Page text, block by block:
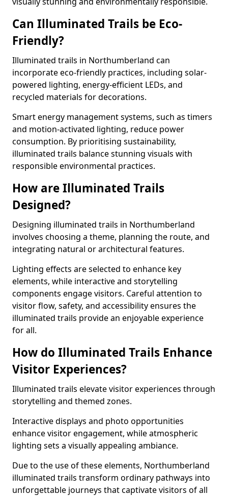
Can Illuminated Trails be Eco-
Friendly?
Illuminated trails in Northumberland can
incorporate eco-friendly practices, including solar-
powered lighting, energy-efficient LEDs, and
recycled materials for decorations.
Smart energy management systems, such as timers
and motion-activated lighting, reduce power
consumption. By prioritising sustainability,
illuminated trails balance stunning visuals with
responsible environmental practices.
How are Illuminated Trails
Designed?
Designing illuminated trails in Northumberland
involves choosing a theme, planning the route, and
integrating natural or architectural features.
Lighting effects are selected to enhance key
elements, while interactive and storytelling
components engage visitors. Careful attention to
visitor flow, safety, and accessibility ensures the
illuminated trails provide an enjoyable experience
for all.
How do Illuminated Trails Enhance
Visitor Experiences?
Illuminated trails elevate visitor experiences through
storytelling and themed zones.
Interactive displays and photo opportunities
enhance visitor engagement, while atmospheric
lighting sets a visually appealing ambiance.
Due to the use of these elements, Northumberland
illuminated trails transform ordinary pathways into
unforgettable journeys that captivate visitors of all